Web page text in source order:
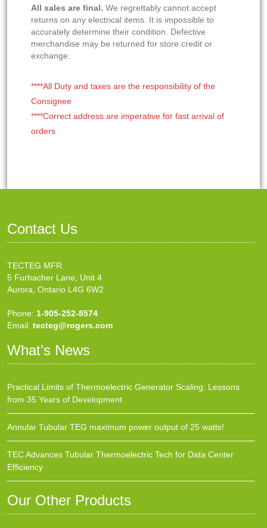
All sales are final. We regrettably cannot accept
returns on any electrical items. It is impossible to
accurately determine their condition. Defective
merchandise may be returned for store credit or
exchange.
****All Duty and taxes are the responsibility of the
Consignee
****Correct address are imperative for fast arrival of
orders
Contact Us
TECTEG MFR.
5 Furbacher Lane, Unit 4
Aurora, Ontario L4G 6W2
Phone: 1-905-252-8574
Email: tecteg@rogers.com
What’s News
Practical Limits of Thermoelectric Generator Scaling: Lessons
from 35 Years of Development
Annular Tubular TEG maximum power output of 25 watts!
TEC Advances Tubular Thermoelectric Tech for Data Center
Efficiency
Our Other Products